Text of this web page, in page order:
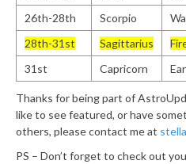
26th-28th
Scorpio
28th-31st
Sagittarius
31st
Capricorn
Thanks for being part of
like to see featured, or have
others, please contact me at
PS – Don’t forget to check out